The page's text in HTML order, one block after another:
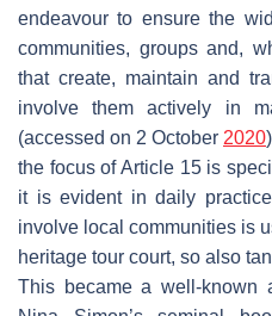
endeavour to ensure the
communities, groups and,
that create, maintain and
involve them actively in
(accessed on 2 October 2020
the focus of Article 15 is
it is evident in daily
involve local communities is
heritage tour court, so also
This became a well-known